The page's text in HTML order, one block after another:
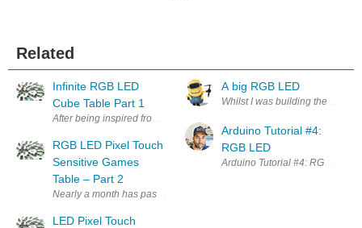
Related
Infinite RGB LED
Cube Table Part 1
After being inspired from the Xmas tree blog post I started looking
RGB LED Pixel Touch
Sensitive Games
Table – Part 2
Nearly a month has passed since my last post about the LED table so
LED Pixel Touch
A big RGB LED
Whilst I was building the book
Arduino Tutorial #4:
RGB LED
Arduino Tutorial #4: RGB LED